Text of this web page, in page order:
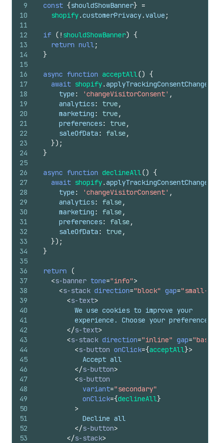
9
10
11
12
13
14
15
16
17
18
19
20
21
22
23
24
25
26
27
28
29
30
31
32
33
34
35
36
37
38
39
40
41
42
43
44
45
46
47
48
49
50
51
52
53
const {shouldShowBanner} =
shopify.customerPrivacy. value ;
if ( ! shouldShowBanner) {
return null;
}
async function acceptAll() {
await shopify.applyTrackingConsentChange
type : 'changeVisitorConsent' ,
analytics: true ,
marketing : true ,
preferences: true ,
saleOfData : false ,
}) ;
}
async function declineAll() {
await shopify.applyTrackingConsentChange
type : 'changeVisitorConsent' ,
analytics: false ,
marketing : false ,
preferences: false ,
saleOfData : true ,
}) ;
}
return
(
<s-banner tone="info">
<s-stack direction="block" gap="small-
<s-text>
          We use cookies to improve your
          experience. Choose your preferences.
</s-text>
<s-stack direction="inline" gap="base"
<s-button onClick={acceptAll}>
            Accept all
</s-button>
<s-button
variant="secondary"
onClick={declineAll}
>
            Decline all
</s-button>
</s-stack>